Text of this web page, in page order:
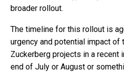
broader rollout.
The timeline for this rollout is
urgency and potential impact of
Zuckerberg projects in a recent
end of July or August or